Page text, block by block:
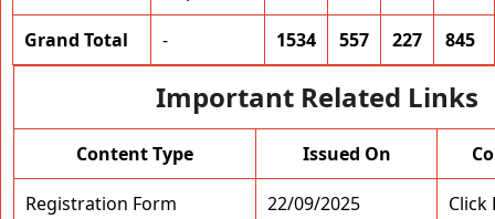
Grand Total - 1534 557 227 845
Important Related Links
Content Type Issued On
Registration Form 22/09/2025 Click